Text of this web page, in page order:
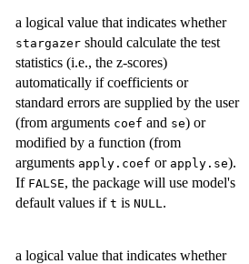
a logical value that indicates whether
stargazer should calculate the test
statistics (i.e., the z-scores)
automatically if coefficients or
standard errors are supplied by the user
(from arguments coef and se) or
modified by a function (from
arguments apply.coef or apply.se).
If FALSE, the package will use model's
default values if t is NULL .
a logical value that indicates whether